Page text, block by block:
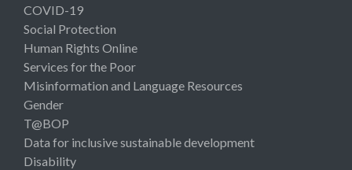
COVID-19
Social Protection
Human Rights Online
Services for the Poor
Misinformation and Language Resources
Gender
T@BOP
Data for inclusive sustainable development
Disability